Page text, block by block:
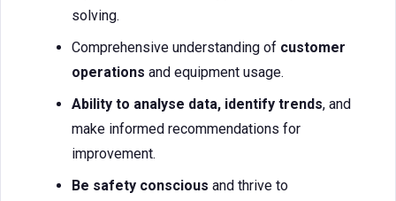
solving.
Comprehensive understanding of customer
operations and equipment usage.
Ability to analyse data, identify trends, and
make informed recommendations for
improvement.
Be safety conscious and thrive to